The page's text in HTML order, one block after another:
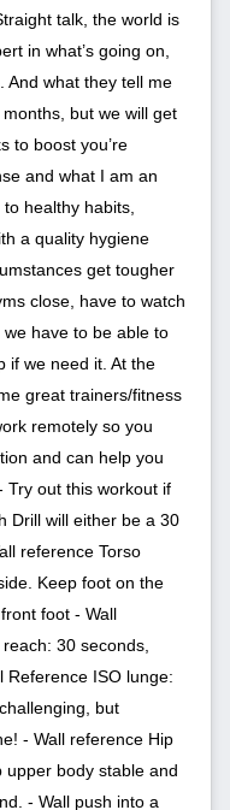
talk, the world is
in what’s going on,
And what they tell me
but we will get
to boost you’re
and what I am an
healthy habits,
a quality hygiene
get tougher
close, have to watch
have to be able to
if we need it. At the
great trainers/fitness
remotely so you
and can help you
Try out this workout if
Drill will either be a 30
reference Torso
Keep foot on the
foot - Wall
30 seconds,
Reference ISO lunge:
but
- Wall reference Hip
upper body stable and
- Wall push into a